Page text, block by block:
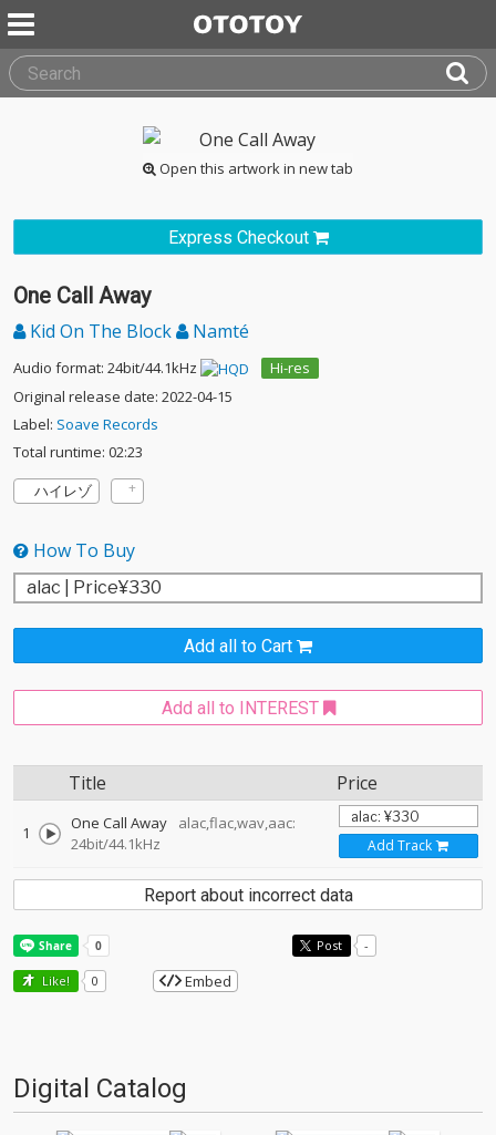
Open this artwork in new tab
Express Checkout
One Call Away
Kid On The Block Namté
Audio format: 24bit/44.1kHz
Hi-res
Original release date: 2022-04-15
Label: Soave Records
Total runtime: 02:23
ハイレゾ
How To Buy
Add all to Cart
Add all to INTEREST
Title Price
1 One Call Away
alac,flac,wav,aac:
24bit/44.1kHz
Add Track
Report about incorrect data
Post -
Like! 0 Embed
Digital Catalog